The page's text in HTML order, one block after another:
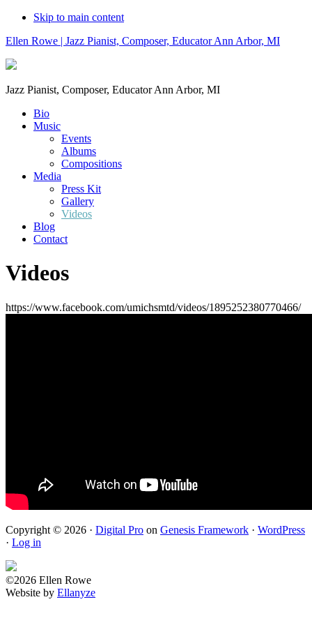
Skip to main content
Ellen Rowe | Jazz Pianist, Composer, Educator Ann Arbor, MI
Jazz Pianist, Composer, Educator Ann Arbor, MI
Bio
Music
Events
Albums
Compositions
Media
Press Kit
Gallery
Videos
Blog
Contact
Videos
https://www.facebook.com/umichsmtd/videos/1895252380770466/
Copyright © 2026 · Digital Pro on Genesis Framework · WordPress
· Log in
©2026 Ellen Rowe
Website by Ellanyze